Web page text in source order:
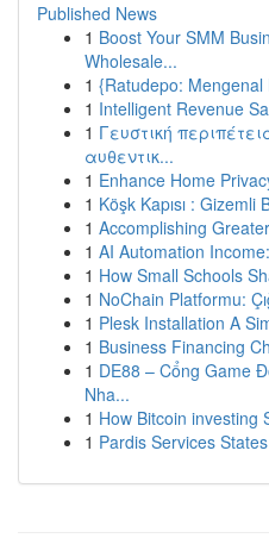
Published News
1 Boost Your SMM
Wholesale...
1 {Ratudepo:
1 Intelligent Revenue
1 Γευστική
αυθεντικ...
1 Enhance Home
1 Köşk Kapısı : Gizemli
1 Accomplishing
1 AI Automation
1 How Small Schools
1 NoChain Platformu:
1 Plesk Installation A
1 Business Financing
1 DE88 – Cổng Game
Nha...
1 How Bitcoin investing
1 Pardis Services